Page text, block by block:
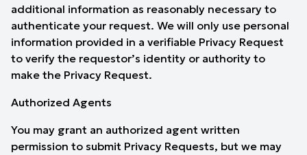
additional information as reasonably necessary to
authenticate your request. We will only use personal
information provided in a verifiable Privacy Request
to verify the requestor’s identity or authority to
make the Privacy Request.
Authorized Agents
You may grant an authorized agent written
permission to submit Privacy Requests, but we may